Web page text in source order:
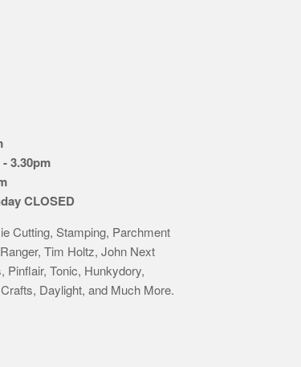
3.30pm
CLOSED
Cutting, Stamping, Parchment
Tim Holtz, John Next
Pinflair, Tonic, Hunkydory,
Daylight, and Much More.